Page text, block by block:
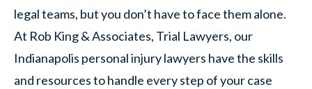
legal teams, but you don’t have to face them alone.
At Rob King & Associates, Trial Lawyers, our
Indianapolis personal injury lawyers have the skills
and resources to handle every step of your case